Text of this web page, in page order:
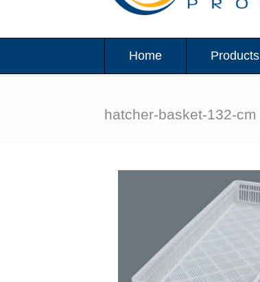
Home Products
hatcher-basket-132-cm